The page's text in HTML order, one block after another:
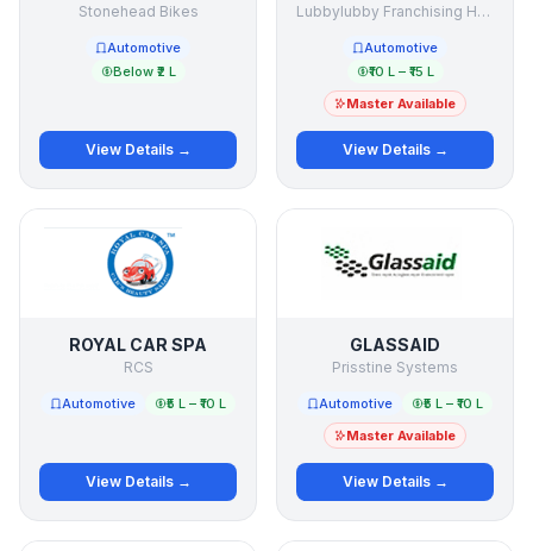
Stonehead Bikes
Automotive
Below ₹2 L
View Details →
Lubbylubby Franchising Holding Company
Automotive
₹10 L – ₹15 L
Master Available
View Details →
ROYAL CAR SPA
RCS
Automotive ₹5 L – ₹10 L
View Details →
GLASSAID
Prisstine Systems
Automotive
₹5 L – ₹10 L
Master Available
View Details →